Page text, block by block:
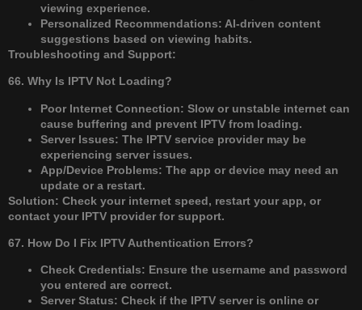
viewing experience.
Personalized Recommendations: AI-driven content
suggestions based on viewing habits.
Troubleshooting and Support:
66. Why Is IPTV Not Loading?
Poor Internet Connection: Slow or unstable internet can
cause buffering and prevent IPTV from loading.
Server Issues: The IPTV service provider may be
experiencing server issues.
App/Device Problems: The app or device may need an
update or a restart.
Solution: Check your internet speed, restart your app, or
contact your IPTV provider for support.
67. How Do I Fix IPTV Authentication Errors?
Check Credentials: Ensure the username and password
you entered are correct.
Server Status: Check if the IPTV server is online or